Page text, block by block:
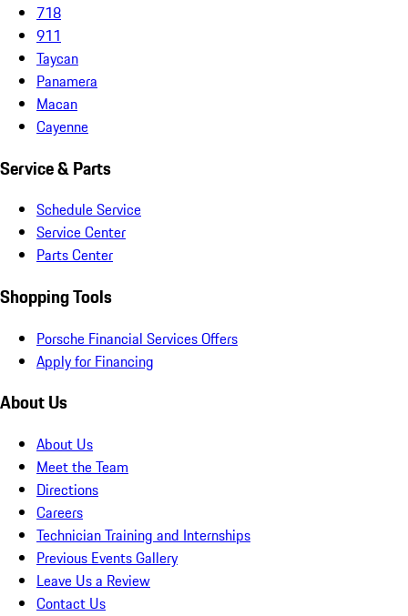
718
911
Taycan
Panamera
Macan
Cayenne
Service & Parts
Schedule Service
Service Center
Parts Center
Shopping Tools
Porsche Financial Services Offers
Apply for Financing
About Us
About Us
Meet the Team
Directions
Careers
Technician Training and Internships
Previous Events Gallery
Leave Us a Review
Contact Us